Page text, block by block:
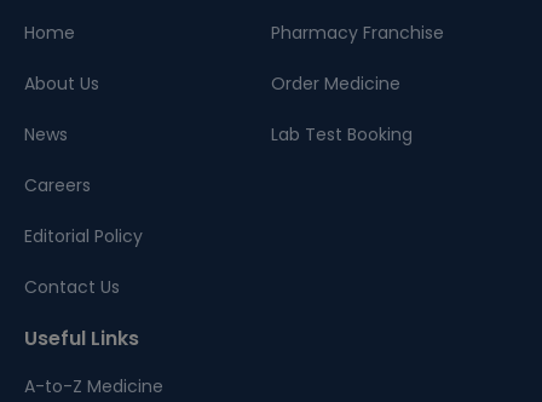
Home
About Us
News
Careers
Editorial Policy
Contact Us
Pharmacy Franchise
Order Medicine
Lab Test Booking
Useful Links
A-to-Z Medicine